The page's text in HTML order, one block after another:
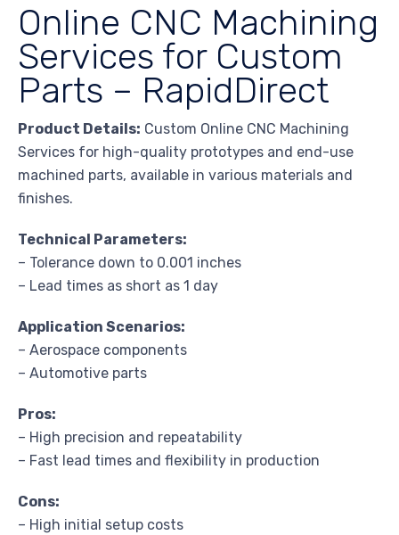
Online CNC Machining
Services for Custom
Parts – RapidDirect
Product Details: Custom Online CNC Machining
Services for high-quality prototypes and end-use
machined parts, available in various materials and
finishes.
Technical Parameters:
– Tolerance down to 0.001 inches
– Lead times as short as 1 day
Application Scenarios:
– Aerospace components
– Automotive parts
Pros:
– High precision and repeatability
– Fast lead times and flexibility in production
Cons:
– High initial setup costs